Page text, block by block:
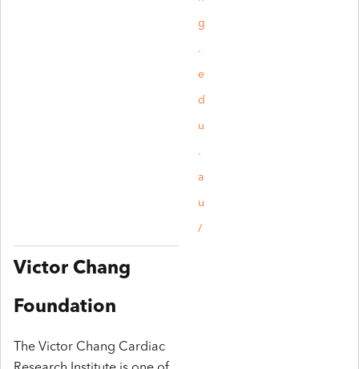
g
.
e
d
u
.
a
u
/
Victor Chang
Foundation
The Victor Chang Cardiac